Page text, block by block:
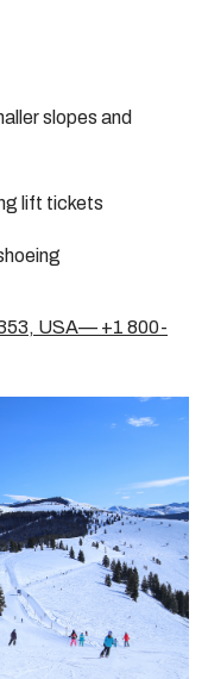
slopes and
lift tickets
USA— +1 800-